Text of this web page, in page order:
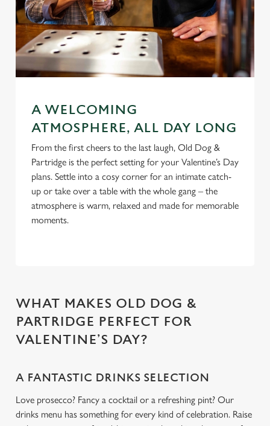
A WELCOMING
ATMOSPHERE, ALL DAY LONG
From the first cheers to the last laugh, Old Dog &
Partridge is the perfect setting for your Valentine’s Day
plans. Settle into a cosy corner for an intimate catch-
up or take over a table with the whole gang – the
atmosphere is warm, relaxed and made for memorable
moments.
WHAT MAKES OLD DOG &
PARTRIDGE PERFECT FOR
VALENTINE’S DAY?
A FANTASTIC DRINKS SELECTION
Love prosecco? Fancy a cocktail or a refreshing pint? Our
drinks menu has something for every kind of celebration. Raise